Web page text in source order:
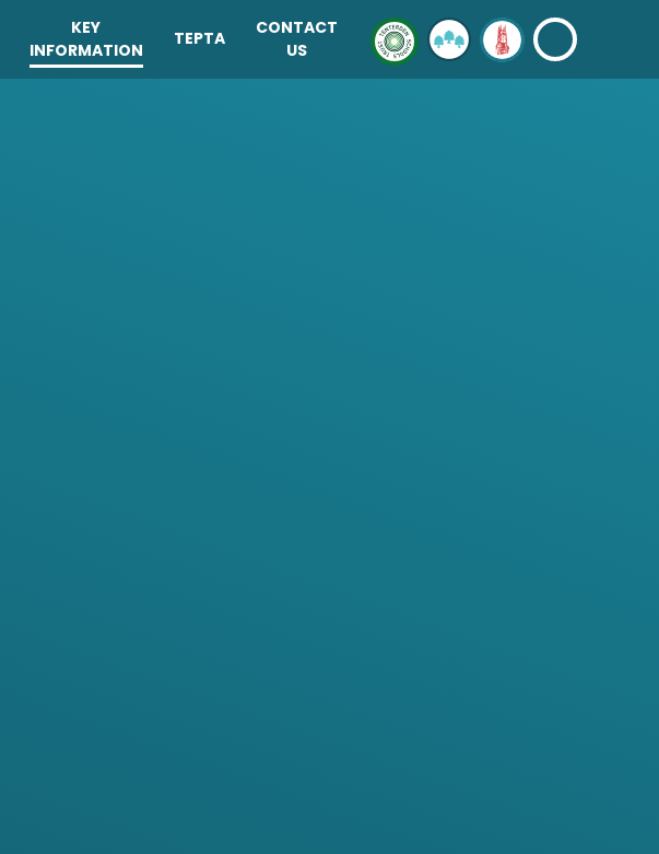
KEY
INFORMATION
TEPTA
CONTACT
US